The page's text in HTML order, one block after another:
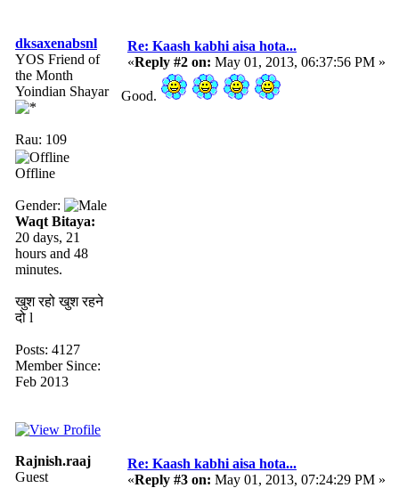
dksaxenabsnl
YOS Friend of
the Month
Yoindian Shayar
Rau: 109
Offline
Gender:
Waqt Bitaya:
20 days, 21
hours and 48
minutes.
खुश रहो खुश रहने
दो l
Posts: 4127
Member Since:
Feb 2013
Re: Kaash kabhi aisa hota...
«Reply #2 on: May 01, 2013, 06:37:56 PM »
Good.
Rajnish.raaj
Guest
Re: Kaash kabhi aisa hota...
«Reply #3 on: May 01, 2013, 07:24:29 PM »